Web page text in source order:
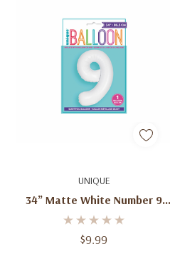
UNIQUE
34” Matte White Number 9
Foil Balloon – 1ct
$9.99
Quick Add